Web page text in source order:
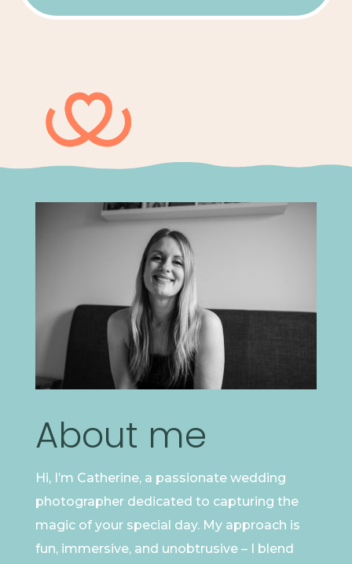
About me
Hi, I’m Catherine, a passionate wedding
photographer dedicated to capturing the
magic of your special day. My approach is
fun, immersive, and unobtrusive – I blend